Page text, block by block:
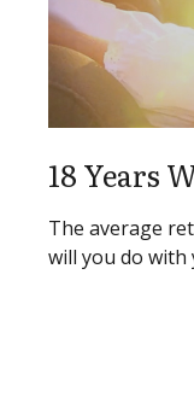
18 Years
The average
will you do with